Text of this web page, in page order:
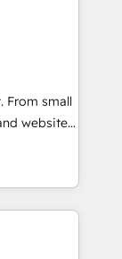
🌟
—
so
From small
websites.
inch of
with your
better